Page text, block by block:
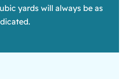
yards will always be as